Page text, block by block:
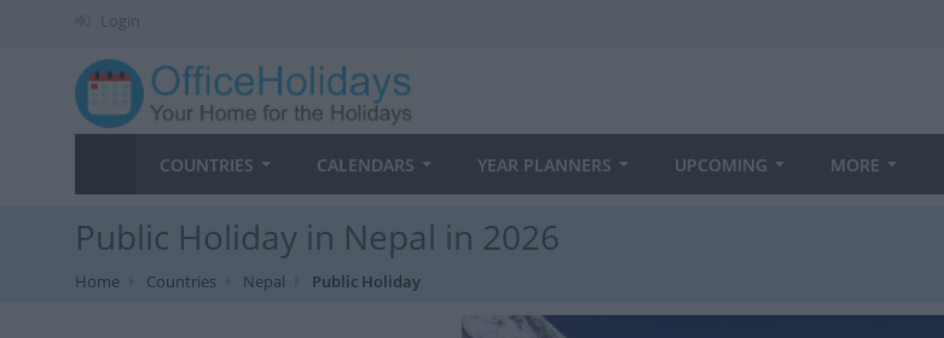
Login
COUNTRIES CALENDARS YEAR PLANNERS UPCOMING MORE
Public Holiday in Nepal in 2026
Home Countries Nepal Public Holiday